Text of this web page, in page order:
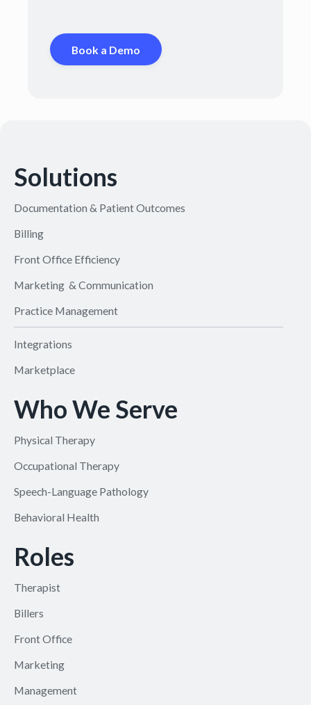
Book a Demo
Solutions
Documentation & Patient Outcomes
Billing
Front Office Efficiency
Marketing & Communication
Practice Management
Integrations
Marketplace
Who We Serve
Physical Therapy
Occupational Therapy
Speech-Language Pathology
Behavioral Health
Roles
Therapist
Billers
Front Office
Marketing
Management